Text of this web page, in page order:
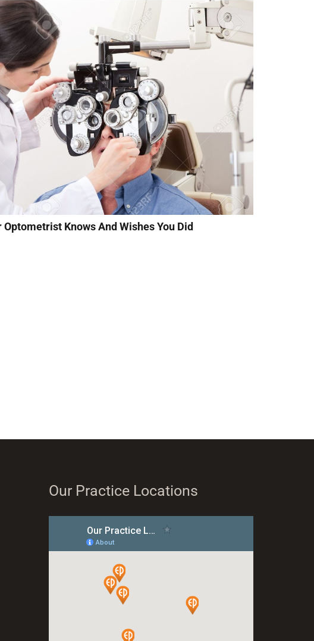
Optometrist Knows And Wishes You Did
Our Practice Locations